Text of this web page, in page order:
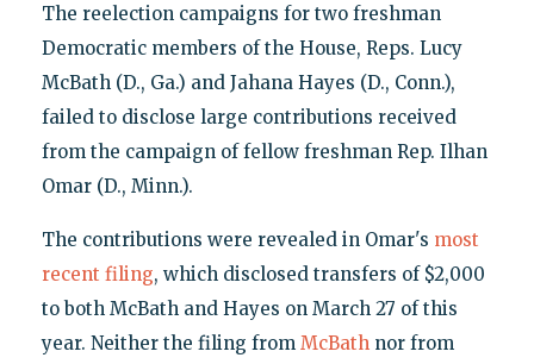
The reelection campaigns for two freshman
Democratic members of the House, Reps. Lucy
McBath (D., Ga.) and Jahana Hayes (D., Conn.),
failed to disclose large contributions received
from the campaign of fellow freshman Rep. Ilhan
Omar (D., Minn.).
The contributions were revealed in Omar's most
recent filing, which disclosed transfers of $2,000
to both McBath and Hayes on March 27 of this
year. Neither the filing from McBathnor from